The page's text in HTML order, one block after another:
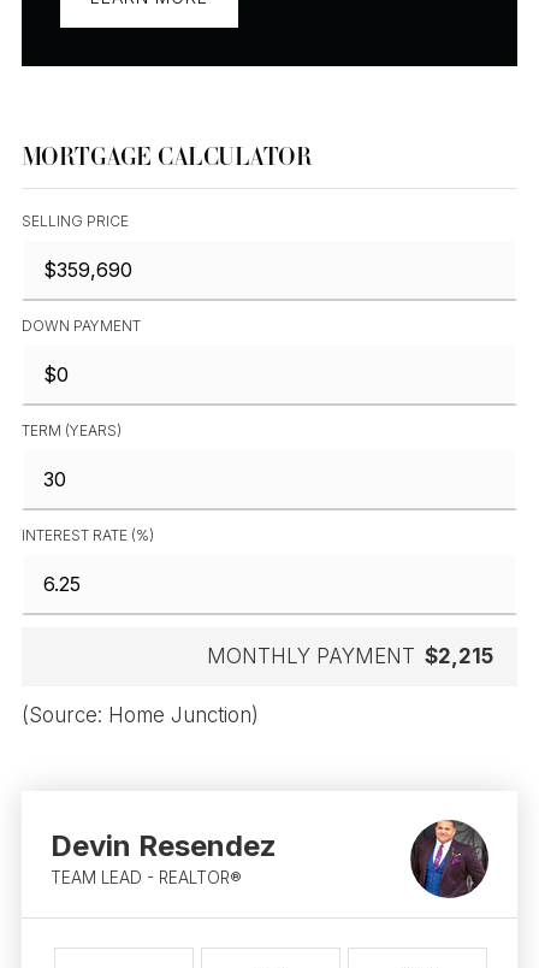
MORTGAGE CALCULATOR
SELLING PRICE
DOWN PAYMENT
TERM (YEARS)
INTEREST RATE (%)
MONTHLY PAYMENT $2,215
(Source: Home Junction)
Devin Resendez
TEAM LEAD - REALTOR®